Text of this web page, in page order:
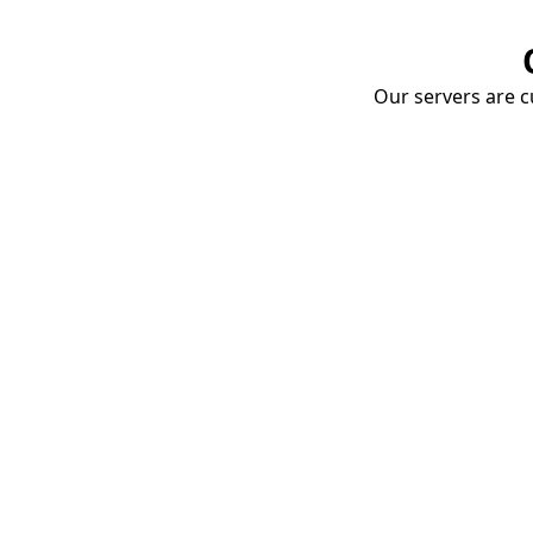
Our servers are